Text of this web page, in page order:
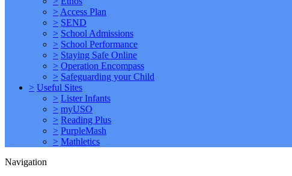
> Access Plan
> SEND
> School Admissions
> School Performance
> Staying Safe Online
> Operation Encompass
> Safeguarding your Child
> Useful Sites
> Lister Infants
> myUSO
> Reading Plus
> PurpleMash
> Mathletics
Navigation